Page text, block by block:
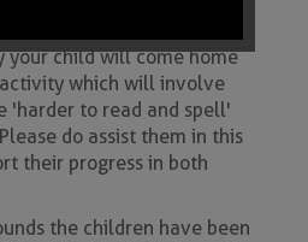
your child will come home
which will involve
'harder to read and spell'
do assist them in this
their progress in both
the children have been